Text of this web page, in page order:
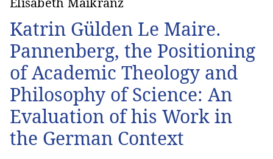
Katrin Gülden Le Maire.
Pannenberg, the Positioning
of Academic Theology and
Philosophy of Science: An
Evaluation of his Work in
the German Context